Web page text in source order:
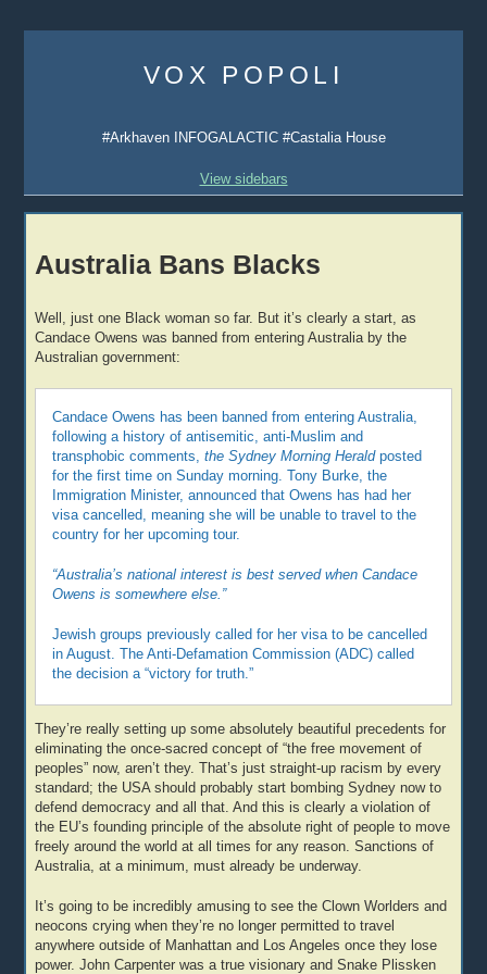
content
VOX POPOLI
#Arkhaven INFOGALACTIC #Castalia House
View sidebars
Australia Bans Blacks
Well, just one Black woman so far. But it’s clearly a start, as
Candace Owens was banned from entering Australia by the
Australian government:
Candace Owens has been banned from entering Australia,
following a history of antisemitic, anti-Muslim and
transphobic comments,the Sydney Morning Heraldposted
for the first time on Sunday morning. Tony Burke, the
Immigration Minister, announced that Owens has had her
visa cancelled, meaning she will be unable to travel to the
country for her upcoming tour.
“Australia’s national interest is best served when Candace
Owens is somewhere else.”
Jewish groups previously called for her visa to be cancelled
in August. The Anti-Defamation Commission (ADC) called
the decision a “victory for truth.”
They’re really setting up some absolutely beautiful precedents for
eliminating the once-sacred concept of “the free movement of
peoples” now, aren’t they. That’s just straight-up racism by every
standard; the USA should probably start bombing Sydney now to
defend democracy and all that. And this is clearly a violation of
the EU’s founding principle of the absolute right of people to move
freely around the world at all times for any reason. Sanctions of
Australia, at a minimum, must already be underway.
It’s going to be incredibly amusing to see the Clown Worlders and
neocons crying when they’re no longer permitted to travel
anywhere outside of Manhattan and Los Angeles once they lose
power. John Carpenter was a true visionary and Snake Plissken